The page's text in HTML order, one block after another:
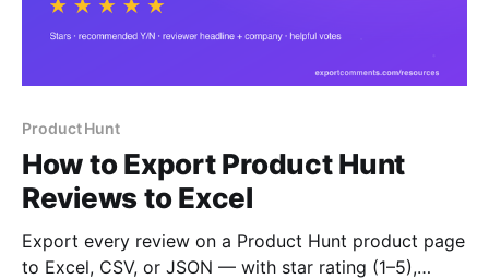
Product Hunt
How to Export Product Hunt
Reviews to Excel
Export every review on a Product Hunt product page
to Excel, CSV, or JSON — with star rating (1–5),